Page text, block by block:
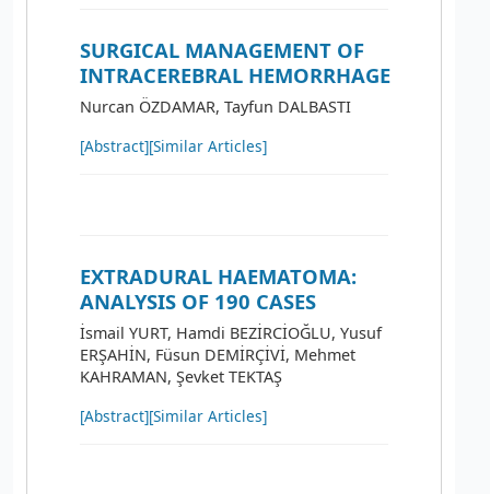
SURGICAL MANAGEMENT OF
INTRACEREBRAL HEMORRHAGE
Nurcan ÖZDAMAR, Tayfun DALBASTI
[Abstract][Similar Articles]
EXTRADURAL HAEMATOMA:
ANALYSIS OF 190 CASES
İsmail YURT, Hamdi BEZİRCİOĞLU, Yusuf
ERŞAHİN, Füsun DEMİRÇİVİ, Mehmet
KAHRAMAN, Şevket TEKTAŞ
[Abstract][Similar Articles]